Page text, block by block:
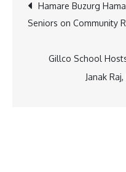
Hamare Buzurg
Seniors on Community
Gillco School
Janak